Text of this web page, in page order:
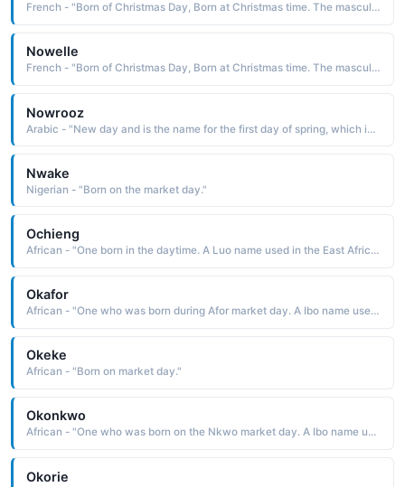
French - "Born of Christmas Day, Born at Christmas time. The masculine form of Noelle."
Nowelle
French - "Born of Christmas Day, Born at Christmas time. The masculine form of Noelle."
Nowrooz
Arabic - "New day and is the name for the first day of spring, which is the Persian New Year�s Day"
Nwake
Nigerian - "Born on the market day."
Ochieng
African - "One born in the daytime. A Luo name used in the East Africa region."
Okafor
African - "One who was born during Afor market day. A Ibo name used in the West Africa region."
Okeke
African - "Born on market day."
Okonkwo
African - "One who was born on the Nkwo market day. A Ibo name used in the West Africa region."
Okorie